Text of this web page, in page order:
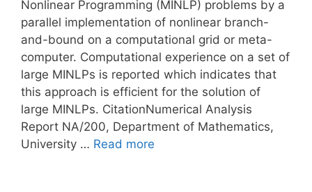
Nonlinear Programming (MINLP) problems by a
parallel implementation of nonlinear branch-
and-bound on a computational grid or meta-
computer. Computational experience on a set of
large MINLPs is reported which indicates that
this approach is efficient for the solution of
large MINLPs. CitationNumerical Analysis
Report NA/200, Department of Mathematics,
University … Read more